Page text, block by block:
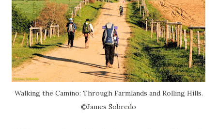
Walking the Camino: Through Farmlands and Rolling Hills.
©James Sobredo